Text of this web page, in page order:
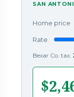
SAN
Home price
Rate
Bexar Co. tax: